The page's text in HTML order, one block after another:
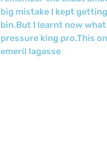
big mistake I kept
bin.But I learnt now
pressure king pro.This
emeril lagasse